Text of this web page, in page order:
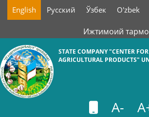
English Русский Ўзбек O'zbek
Ижтимоий
STATE COMPANY "СENTER
AGRICULTURAL PRODUCTS"
A-